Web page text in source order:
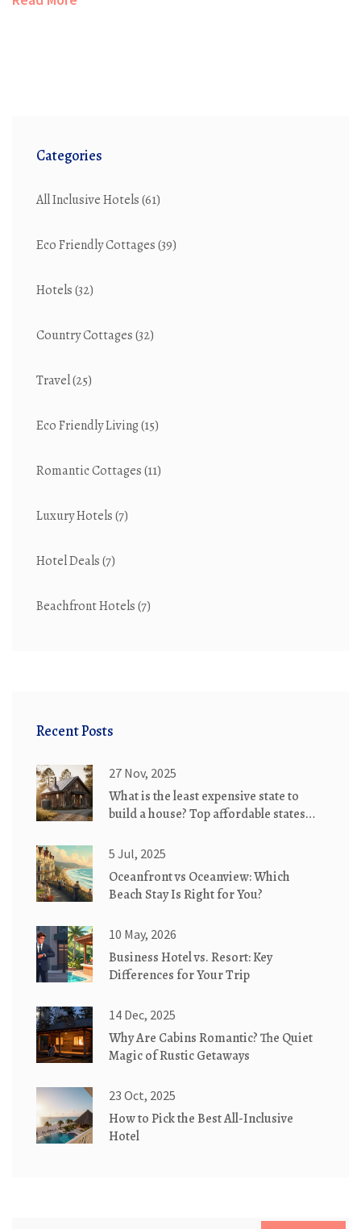
Categories
All Inclusive Hotels(61)
Eco Friendly Cottages(39)
Hotels(32)
Country Cottages(32)
Travel(25)
Eco Friendly Living(15)
Romantic Cottages(11)
Luxury Hotels(7)
Hotel Deals(7)
Beachfront Hotels(7)
Recent Posts
27 Nov, 2025
What is the least expensive state to
build a house? Top affordable states
5 Jul, 2025
Oceanfront vs Oceanview: Which
Beach Stay Is Right for You?
10 May, 2026
Business Hotel vs. Resort: Key
Differences for Your Trip
14 Dec, 2025
Why Are Cabins Romantic? The Quiet
Magic of Rustic Getaways
23 Oct, 2025
How to Pick the Best All-Inclusive
Hotel